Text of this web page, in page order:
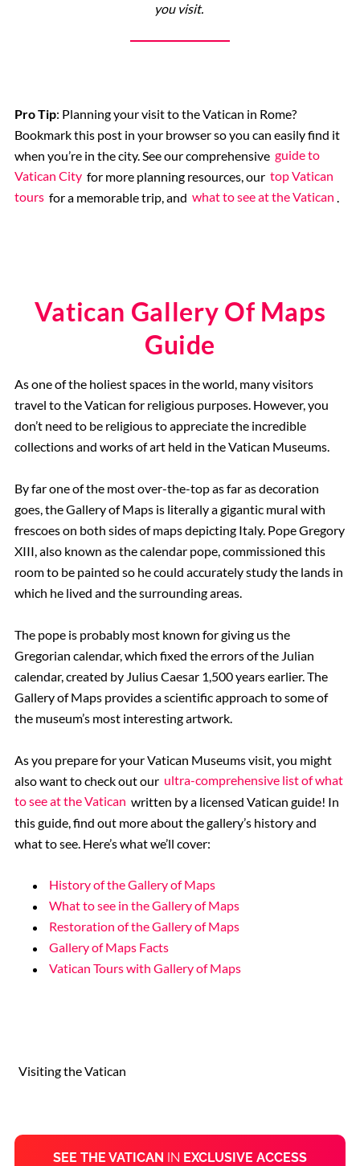
you visit.
Pro Tip: Planning your visit to the Vatican in Rome?
Bookmark this post in your browser so you can easily find it
when you’re in the city. See our comprehensive guide to
Vatican City for more planning resources, our top Vatican
tours for a memorable trip, and what to see at the Vatican .
Vatican Gallery Of Maps
Guide
As one of the holiest spaces in the world, many visitors
travel to the Vatican for religious purposes. However, you
don’t need to be religious to appreciate the incredible
collections and works of art held in the Vatican Museums.
By far one of the most over-the-top as far as decoration
goes, the Gallery of Maps is literally a gigantic mural with
frescoes on both sides of maps depicting Italy. Pope Gregory
XIII, also known as the calendar pope, commissioned this
room to be painted so he could accurately study the lands in
which he lived and the surrounding areas.
The pope is probably most known for giving us the
Gregorian calendar, which fixed the errors of the Julian
calendar, created by Julius Caesar 1,500 years earlier. The
Gallery of Maps provides a scientific approach to some of
the museum’s most interesting artwork.
As you prepare for your Vatican Museums visit, you might
also want to check out our ultra-comprehensive list of what
to see at the Vatican written by a licensed Vatican guide! In
this guide, find out more about the gallery’s history and
what to see. Here’s what we’ll cover:
History of the Gallery of Maps
What to see in the Gallery of Maps
Restoration of the Gallery of Maps
Gallery of Maps Facts
Vatican Tours with Gallery of Maps
Visiting the Vatican
SEE THE VATICAN IN EXCLUSIVE ACCESS